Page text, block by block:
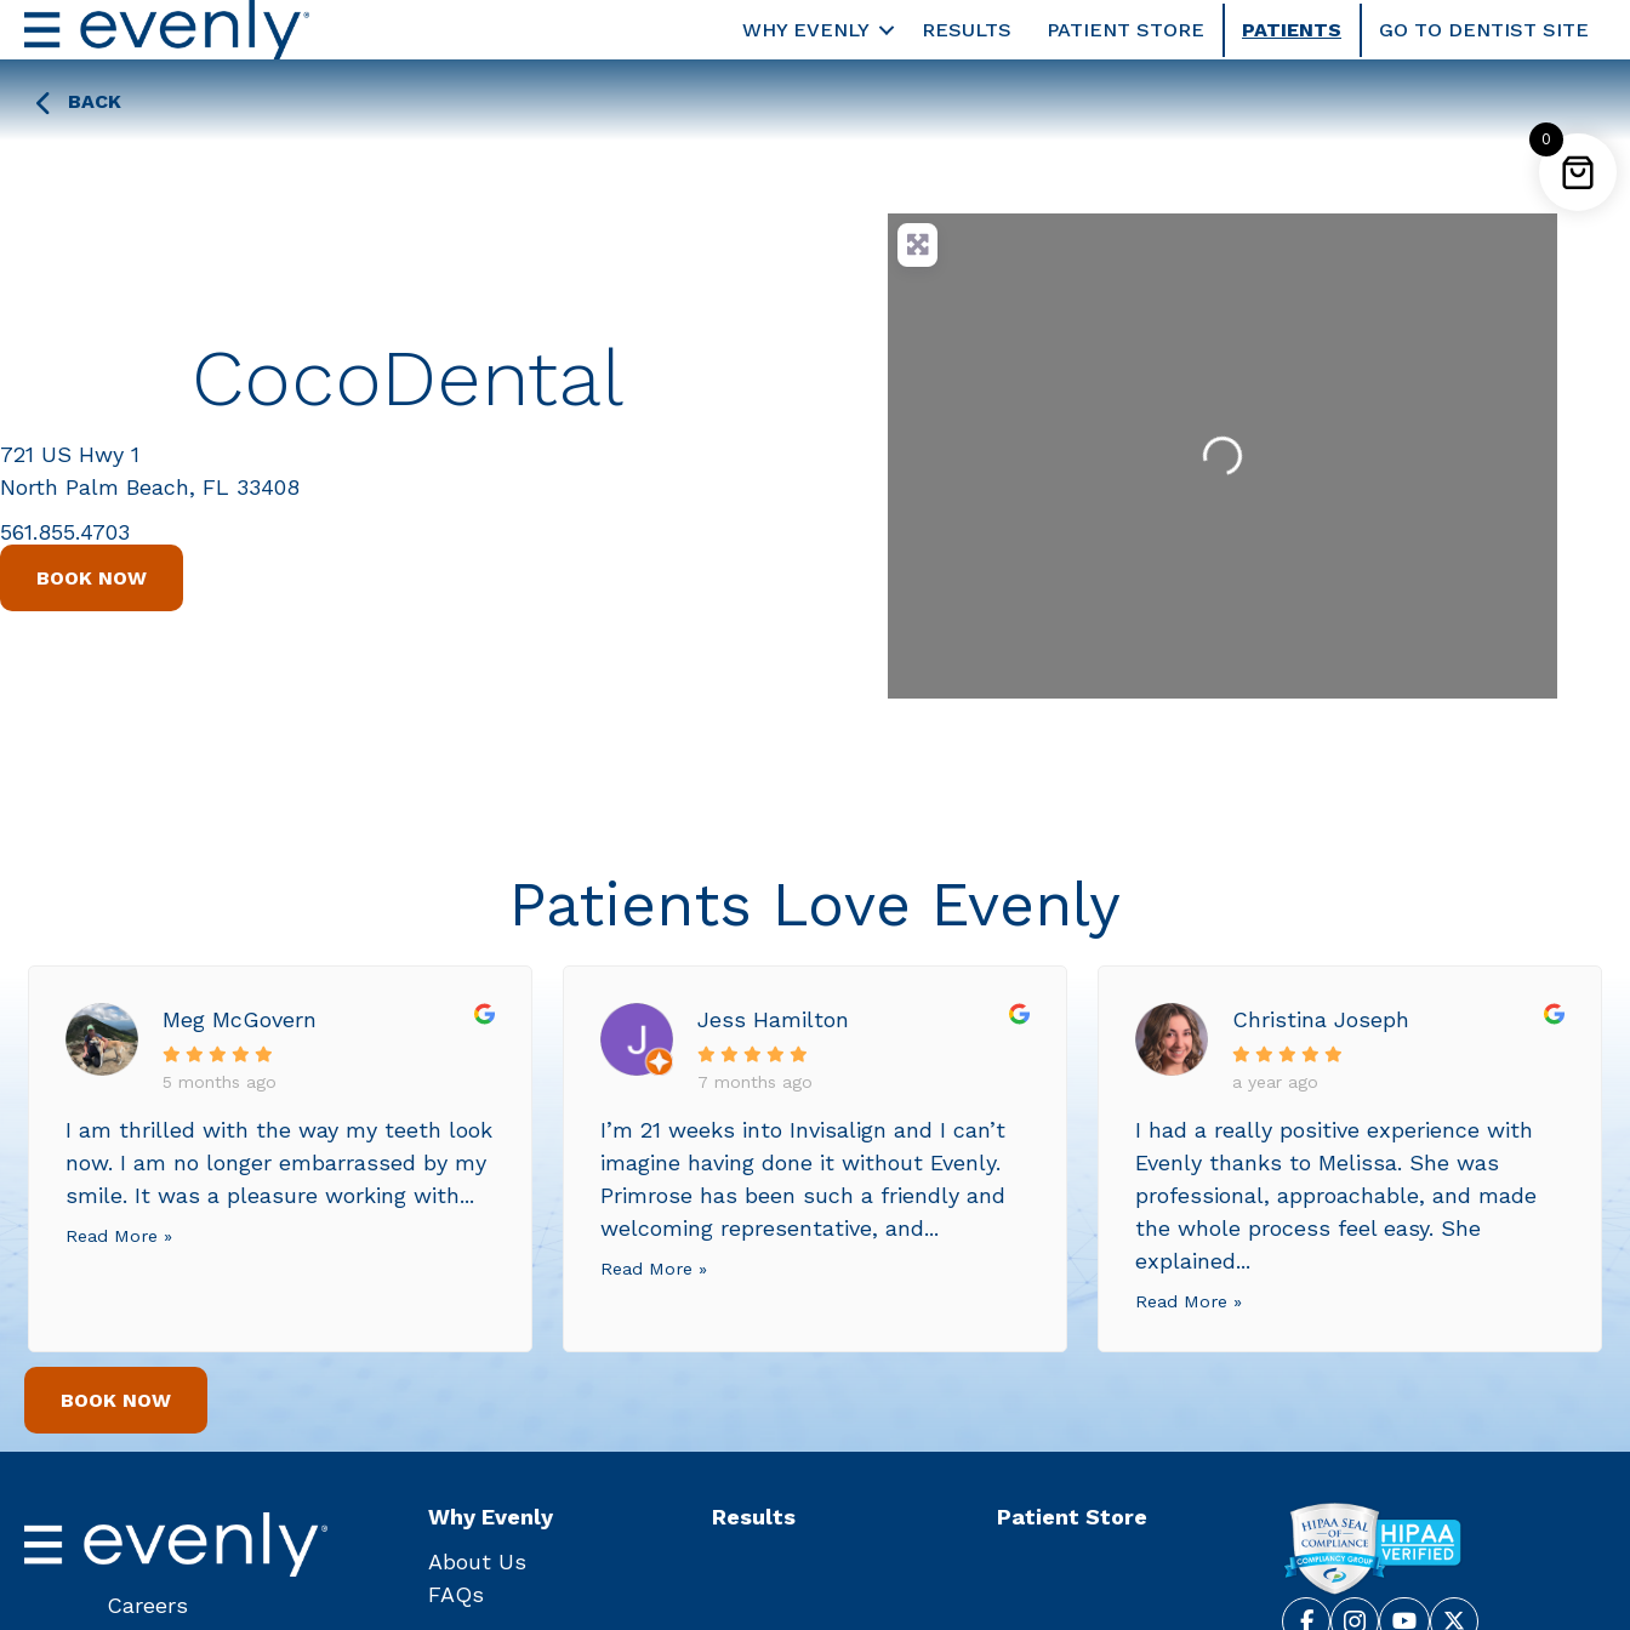
WHY EVENLY RESULTS PATIENT STORE PATIENTS GO TO DENTIST SITE
BACK
CocoDental
721 US Hwy 1
North Palm Beach, FL 33408
561.855.4703
BOOK NOW
Loading...
Patients Love Evenly
Meg McGovern
5 months ago
I am thrilled with the way my teeth look
now. I am no longer embarrassed by my
smile. It was a pleasure working with...
Read More »
Jess Hamilton
7 months ago
I’m 21 weeks into Invisalign and I can’t
imagine having done it without Evenly.
Primrose has been such a friendly and
welcoming representative, and...
Read More »
Christina Joseph
a year ago
I had a really positive experience with
Evenly thanks to Melissa. She was
professional, approachable, and made
the whole process feel easy. She
explained...
Read More »
BOOK NOW
Careers
Why Evenly
About Us
FAQs
Results Patient Store
0